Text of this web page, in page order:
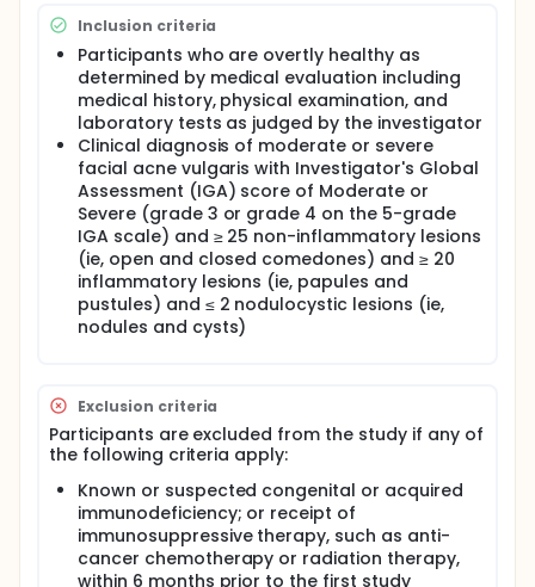
Cohort B.
Participants from Sentinel Cohorts A and B and from
Main Cohort A will be invited to an additional 30-
month follow up after completing their last planned
Core Study visit to assess the long-term effects of
the vaccine. Participants from Main Cohort B will be
invited to another LTE study managed through a
separate protocol.
Full description
Acne vulgaris (acne) is a highly prevalent
inflammatory skin disease, especially in adolescents
and young adults. Acne is estimated to affect 231
million people worldwide, therefore being one of the
most prevalent diseases globally. Acne is also one
of the top causes of years lived with disability and
unchanged over the past 30 years. To date there is
still no safe and effective treatment that can
prevent and cure this disease.
The aim of this first-in-human (FIH), Phase I/II trial is
to evaluate the safety, efficacy and immunogenicity
of the Acne mRNA vaccine candidate at four
different dose levels in adults aged 18 to 45 years
with moderate to severe acne. The results of this FIH
Inclusion criteria
Participants who are overtly healthy as
determined by medical evaluation including
medical history, physical examination, and
laboratory tests as judged by the investigator
Clinical diagnosis of moderate or severe
facial acne vulgaris with Investigator's Global
Assessment (IGA) score of Moderate or
Severe (grade 3 or grade 4 on the 5-grade
IGA scale) and ≥ 25 non-inflammatory lesions
(ie, open and closed comedones) and ≥ 20
inflammatory lesions (ie, papules and
pustules) and ≤ 2 nodulocystic lesions (ie,
nodules and cysts)
Exclusion criteria
Participants are excluded from the study if any of
the following criteria apply:
Known or suspected congenital or acquired
immunodeficiency; or receipt of
immunosuppressive therapy, such as anti-
cancer chemotherapy or radiation therapy,
within 6 months prior to the first study